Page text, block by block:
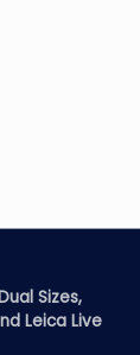
Sizes,
Leica Live